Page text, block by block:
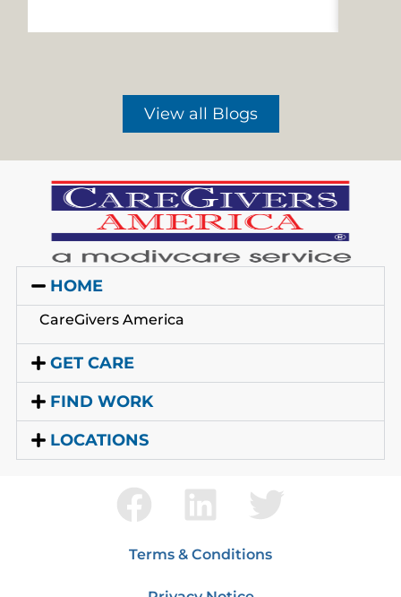
View all Blogs
HOME
CareGivers America
GET CARE
FIND WORK
LOCATIONS
Terms & Conditions